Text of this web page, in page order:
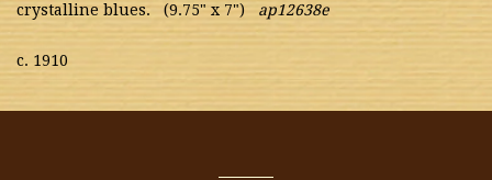
crystalline blues. (9.75" x 7") ap12638e
c. 1910